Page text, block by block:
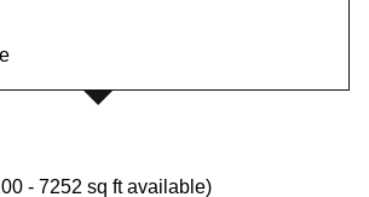
- 7252 sq ft available)